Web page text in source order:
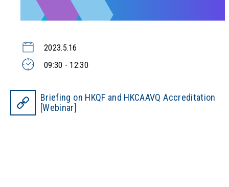
2023.5.16
09:30 - 12:30
Briefing on HKQF and HKCAAVQ Accreditation
[Webinar]